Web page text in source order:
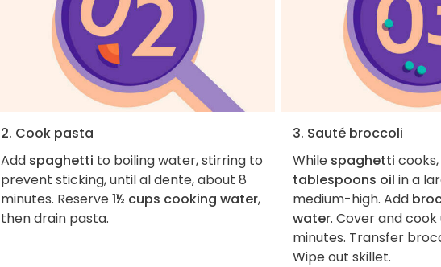
2. Cook pasta
Add spaghetti to boiling water, stirring to
prevent sticking, until al dente, about 8
minutes. Reserve1½ cups cooking water,
then drain pasta.
3. Sauté broccoli
While spaghetti
tablespoons oil in a
medium-high. Add
water. Cover and
minutes. Transfer
Wipe out skillet.